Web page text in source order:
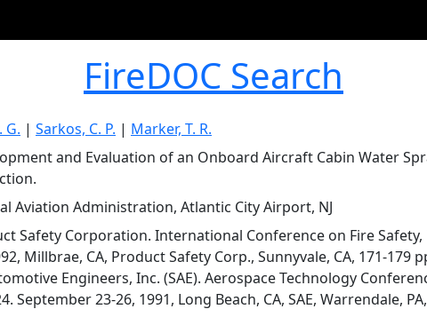
FireDOC Search
G. | Sarkos, C. P. | Marker, T. R.
and Evaluation of an Onboard Aircraft Cabin Water
Aviation Administration, Atlantic City Airport, NJ
Safety Corporation. International Conference on Fire Safety,
Millbrae, CA, Product Safety Corp., Sunnyvale, CA, 171-179
Engineers, Inc. (SAE). Aerospace Technology
September 23-26, 1991, Long Beach, CA, SAE, Warrendale,